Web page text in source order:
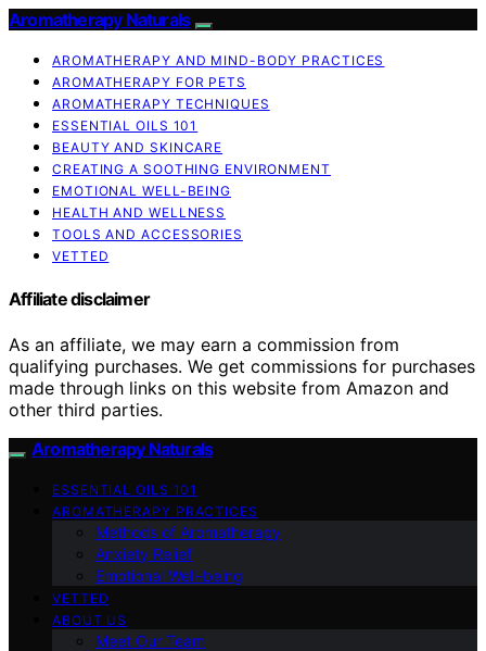
Aromatherapy Naturals
AROMATHERAPY AND MIND-BODY PRACTICES
AROMATHERAPY FOR PETS
AROMATHERAPY TECHNIQUES
ESSENTIAL OILS 101
BEAUTY AND SKINCARE
CREATING A SOOTHING ENVIRONMENT
EMOTIONAL WELL-BEING
HEALTH AND WELLNESS
TOOLS AND ACCESSORIES
VETTED
Affiliate disclaimer
As an affiliate, we may earn a commission from
qualifying purchases. We get commissions for purchases
made through links on this website from Amazon and
other third parties.
Aromatherapy Naturals
ESSENTIAL OILS 101
AROMATHERAPY PRACTICES
Methods of Aromatherapy
Anxiety Relief
Emotional Well-being
VETTED
ABOUT US
Meet Our Team